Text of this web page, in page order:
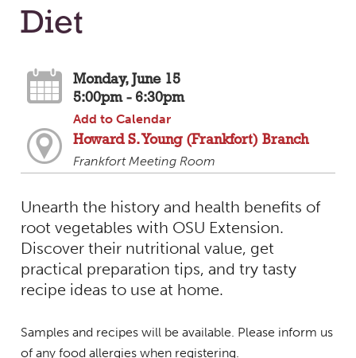
Diet
Monday, June 15
5:00pm - 6:30pm
Add to Calendar
Howard S. Young (Frankfort) Branch
Frankfort Meeting Room
Unearth the history and health benefits of
root vegetables with OSU Extension.
Discover their nutritional value, get
practical preparation tips, and try tasty
recipe ideas to use at home.
Samples and recipes will be available. Please inform us
of any food allergies when registering.